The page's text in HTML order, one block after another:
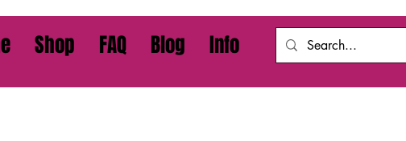
Shop FAQ Blog Info